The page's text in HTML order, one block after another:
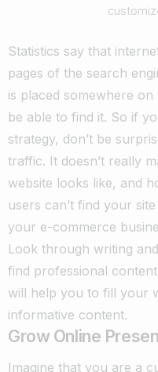
Statistics say that
pages of the search
is placed somewhere
be able to find it. So if
strategy, don’t be
traffic. It doesn’t really
website looks like, and
users can’t find your
your e-commerce
Look through writing and
find professional
will help you to fill your
informative content.
Grow Online
Imagine that you are a